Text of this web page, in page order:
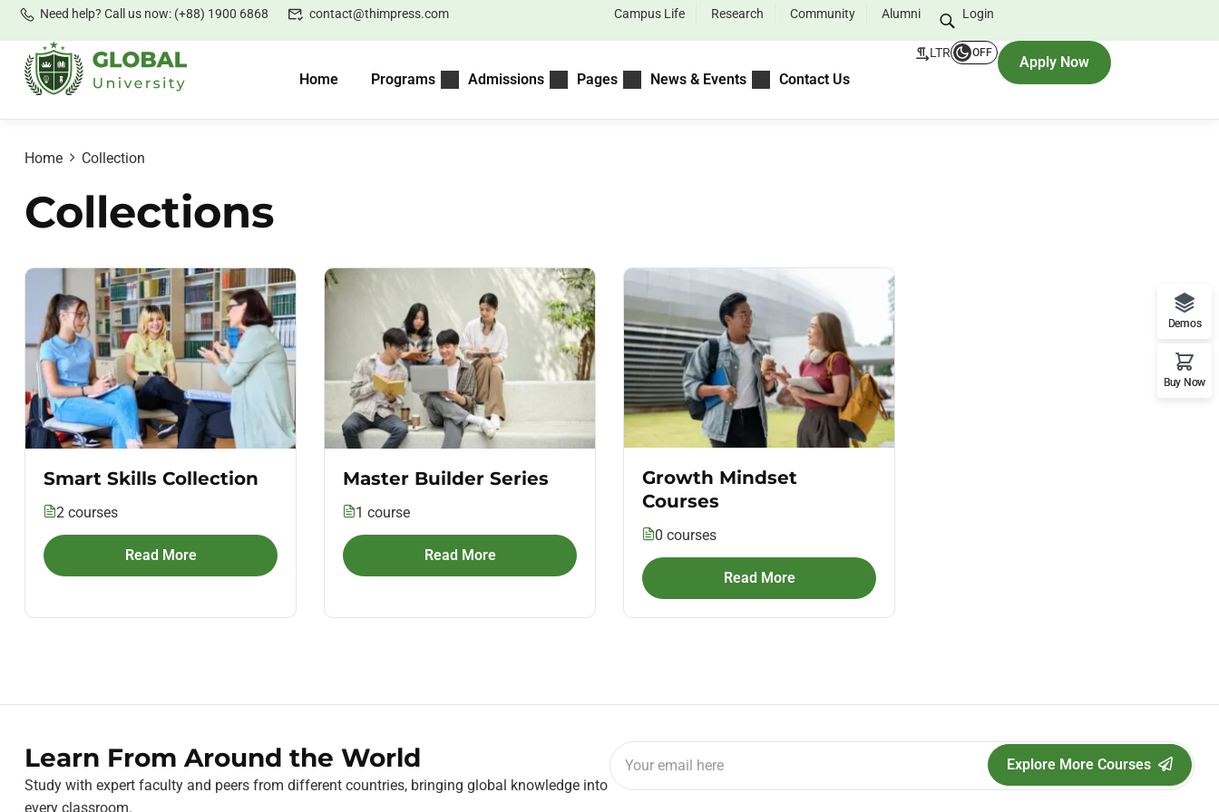
Need help? Call us now: (+88) 1900 6868 contact@thimpress.com Campus Life Research Community Alumni Login
Home Programs Admissions Pages News & Events Contact Us
LTR OFF
Apply Now
Home Collection
Collections
Smart Skills Collection
2 courses
Read More
Master Builder Series
1 course
Read More
Growth Mindset
Courses
0 courses
Read More
Learn From Around the World
Study with expert faculty and peers from different countries, bringing global knowledge into
every classroom.
Explore More Courses
Demos
Buy Now